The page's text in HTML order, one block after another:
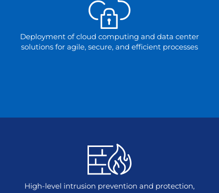
Deployment of cloud computing and data center
solutions for agile, secure, and efficient processes
High-level intrusion prevention and protection,